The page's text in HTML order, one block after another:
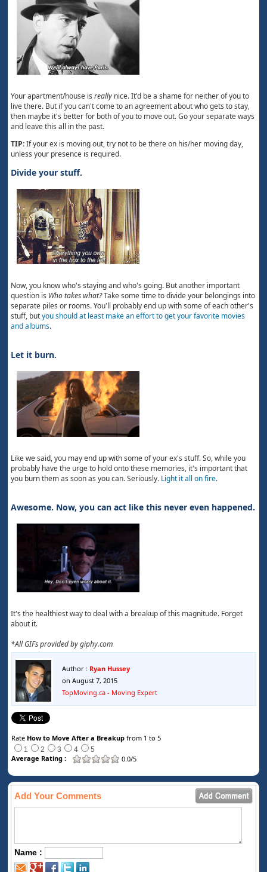
Your apartment/house isreally nice. It'd be a shame for neither of you to
live there. But if you can't come to an agreement about who gets to stay,
then maybe it's better for both of you to move out. Go your separate ways
and leave this all in the past.
TIP:If your ex is moving out, try not to be there on his/her moving day,
unless your presence is required.
Divide your stuff.
Now, you know who's staying and who's going. But another important
question is Who takes what?Take some time to divide your belongings into
separate piles or rooms. You'll probably end up with some of each other's
stuff, butyou should at least make an effort to get your favorite movies
and albums.
Let it burn.
Like we said, you may end up with some of your ex's stuff. So, while you
probably have the urge to hold onto these memories, it's important that
you burn them as soon as you can. Seriously. Light it all on fire.
Awesome. Now, you can act like this never even happened.
It's the healthiest way to deal with a breakup of this magnitude. Forget
about it.
*All GIFs provided by giphy.com
Author : Ryan Hussey
on August 7, 2015
TopMoving.ca - Moving Expert
Rate How to Move After a Breakupfrom 1 to 5
1 2 3 4 5
Average Rating : 0.0/5
Add Your Comments
Name :